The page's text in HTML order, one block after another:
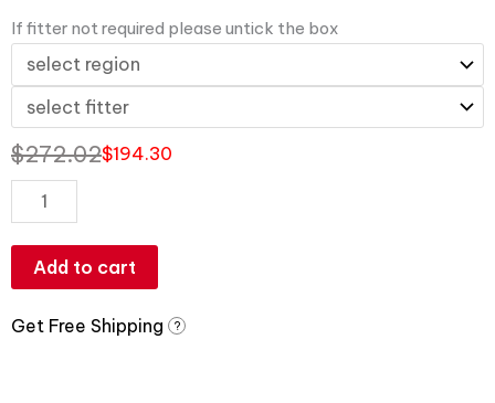
If fitter not required please untick the box
$272.02$194.30
Add to cart
Get Free Shipping ?